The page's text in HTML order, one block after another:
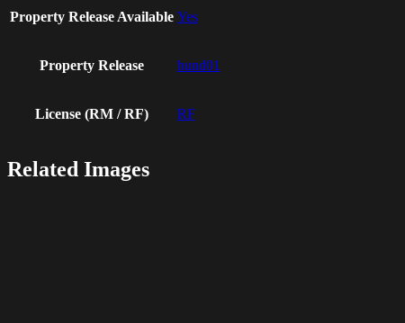
Property Release Available Yes
Property Release hund01
License (RM / RF) RF
Related Images